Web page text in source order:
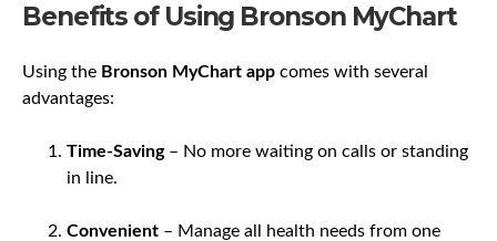
Benefits of Using Bronson MyChart
Using the Bronson MyChart app comes with several
advantages:
Time-Saving– No more waiting on calls or standing
in line.
Convenient – Manage all health needs from one